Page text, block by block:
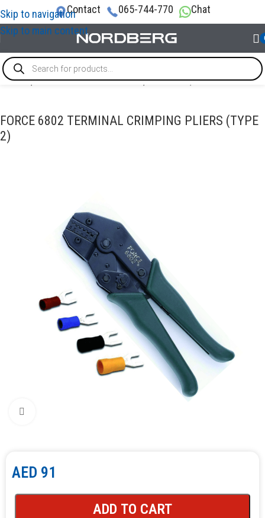
Skip to navigation
Skip to main content
Contact 065-744-770 Chat
Home/SPECIAL & TIMING TOOLS/Electrical / Cable
FORCE 6802 TERMINAL CRIMPING PLIERS (TYPE
2)
AED 91
ADD TO CART